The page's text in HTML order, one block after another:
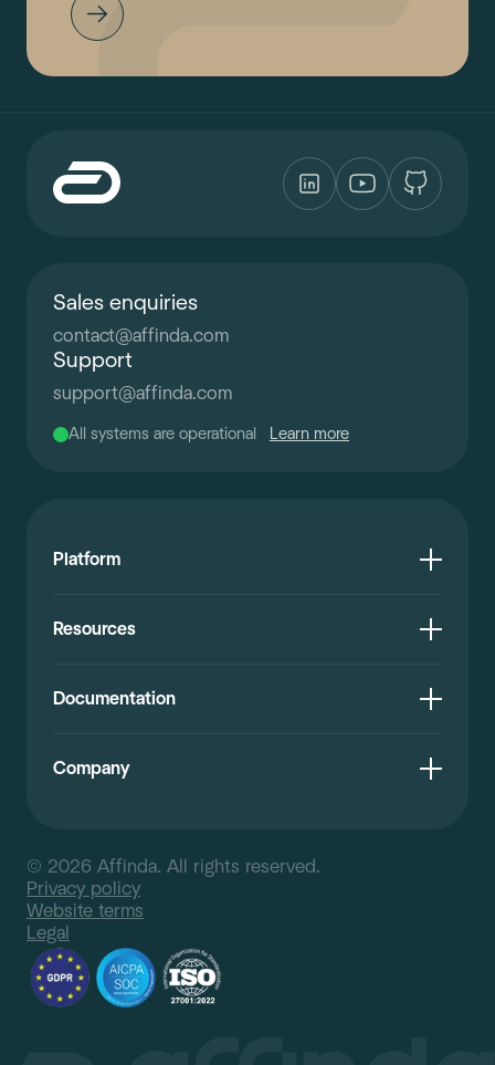
Sales enquiries
contact@affinda.com
Support
support@affinda.com
All systems are operational Learn more
Platform
Resources
Documentation
Company
© 2026 Affinda. All rights reserved.
Privacy policy
Website terms
Legal